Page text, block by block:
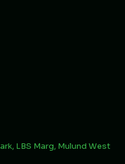
LBS Marg, Mulund West